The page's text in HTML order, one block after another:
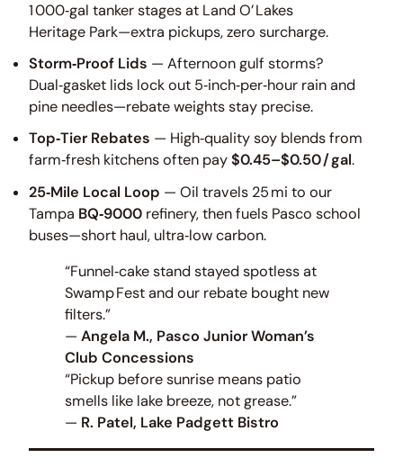
1 000‑gal tanker stages at Land O’ Lakes
Heritage Park—extra pickups, zero surcharge.
Storm‑Proof Lids — Afternoon gulf storms?
Dual‑gasket lids lock out 5‑inch‑per‑hour rain and
pine needles—rebate weights stay precise.
Top‑Tier Rebates — High‑quality soy blends from
farm‑fresh kitchens often pay$0.45–$0.50 / gal.
25‑Mile Local Loop — Oil travels 25 mi to our
Tampa BQ‑9000 refinery, then fuels Pasco school
buses—short haul, ultra‑low carbon.
“Funnel‑cake stand stayed spotless at
Swamp Fest and our rebate bought new
filters.”
— Angela M., Pasco Junior Woman’s
Club Concessions
“Pickup before sunrise means patio
smells like lake breeze, not grease.”
— R. Patel, Lake Padgett Bistro